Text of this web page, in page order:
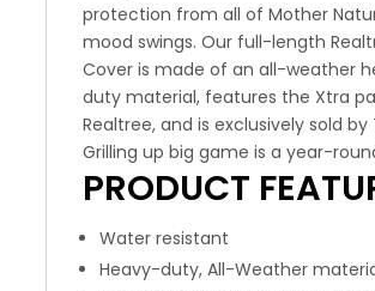
protection from all of Mother
mood swings. Our full-length
Cover is made of an all-weather
duty material, features the Xtra
Realtree, and is exclusively sold by
Grilling up big game is a year-
PRODUCT
Water resistant
Heavy-duty, All-Weather